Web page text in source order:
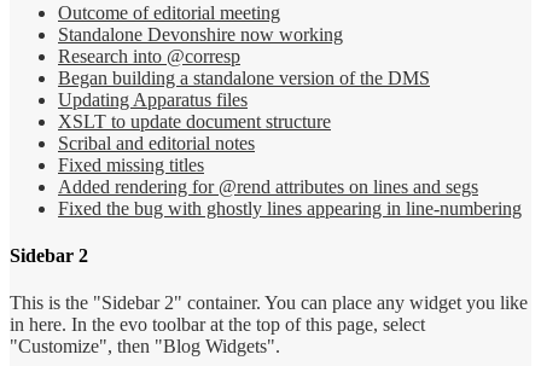
Outcome of editorial meeting
Standalone Devonshire now working
Research into @corresp
Began building a standalone version of the DMS
Updating Apparatus files
XSLT to update document structure
Scribal and editorial notes
Fixed missing titles
Added rendering for @rend attributes on lines and segs
Fixed the bug with ghostly lines appearing in line-numbering
Sidebar 2
This is the "Sidebar 2" container. You can place any widget you like
in here. In the evo toolbar at the top of this page, select
"Customize", then "Blog Widgets".